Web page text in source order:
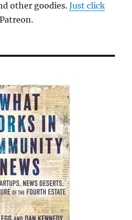
other goodies.Just click